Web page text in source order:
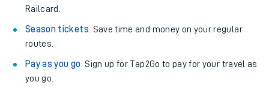
Railcard.
Season tickets: Save time and money on your regular
routes.
Pay as you go: Sign up for Tap2Go to pay for your travel as
you go.